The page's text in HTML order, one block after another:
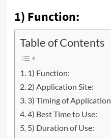
1) Function:
Table of Contents
1) Function:
2) Application Site:
3) Timing of
4) Best Time to Use:
5) Duration of Use: